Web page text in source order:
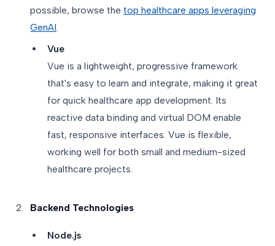
possible, browse the top healthcare apps leveraging
GenAI.
Vue
Vue is a lightweight, progressive framework
that's easy to learn and integrate, making it great
for quick healthcare app development. Its
reactive data binding and virtual DOM enable
fast, responsive interfaces. Vue is flexible,
working well for both small and medium-sized
healthcare projects.
Backend Technologies
Node.js